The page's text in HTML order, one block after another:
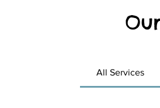
All Services